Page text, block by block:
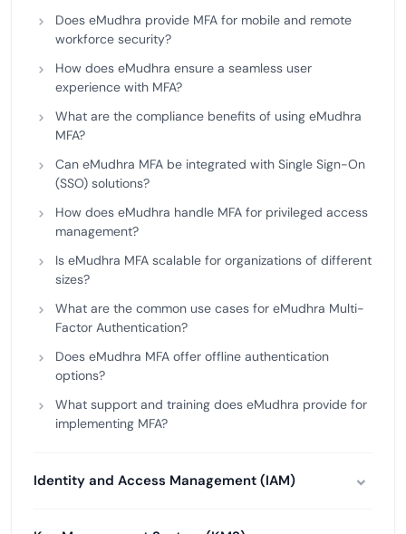
Does eMudhra provide MFA for mobile and remote
workforce security?
How does eMudhra ensure a seamless user
experience with MFA?
What are the compliance benefits of using eMudhra
MFA?
Can eMudhra MFA be integrated with Single Sign-On
(SSO) solutions?
How does eMudhra handle MFA for privileged access
management?
Is eMudhra MFA scalable for organizations of different
sizes?
What are the common use cases for eMudhra Multi-
Factor Authentication?
Does eMudhra MFA offer offline authentication
options?
What support and training does eMudhra provide for
implementing MFA?
Identity and Access Management (IAM)